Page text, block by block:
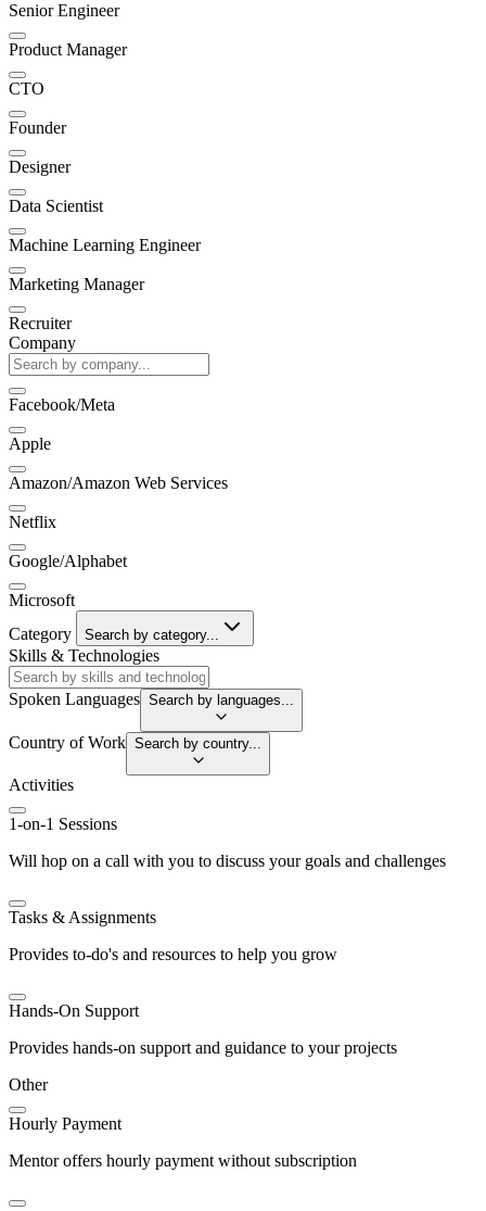
Senior Engineer
Product Manager
CTO
Founder
Designer
Data Scientist
Machine Learning Engineer
Marketing Manager
Recruiter
Company
Facebook/Meta
Apple
Amazon/Amazon Web Services
Netflix
Google/Alphabet
Microsoft
Category
Search by category...
Skills & Technologies
Spoken Languages Search by languages...
Country of Work Search by country...
Activities
1-on-1 Sessions
Will hop on a call with you to discuss your goals and challenges
Tasks & Assignments
Provides to-do's and resources to help you grow
Hands-On Support
Provides hands-on support and guidance to your projects
Other
Hourly Payment
Mentor offers hourly payment without subscription